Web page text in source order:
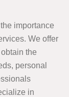
importance
We offer
the
personal
in